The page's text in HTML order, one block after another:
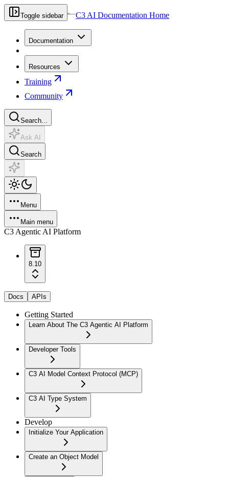
Toggle sidebar C3 AI Documentation Home
Documentation
Resources
Training
Community
Search...
Ask AI
Search
Menu
Main menu
C3 Agentic AI Platform
8.10
Docs APIs
Getting Started
Learn About The C3 Agentic AI Platform
Developer Tools
C3 AI Model Context Protocol (MCP)
C3 AI Type System
Develop
Initialize Your Application
Create an Object Model